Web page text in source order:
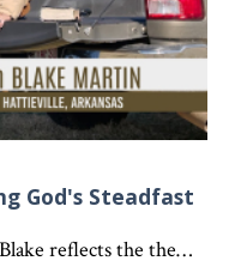
God's Steadfast
On this episode of Tailgate Talks, Blake reflects the theme discussed by Blake about unexpected changes in life, personal struggles, and finding encouragement in God's unwavering presence and promises. "Interested in becoming a devoted follower of Christ?" Go to follow.lifeword.org